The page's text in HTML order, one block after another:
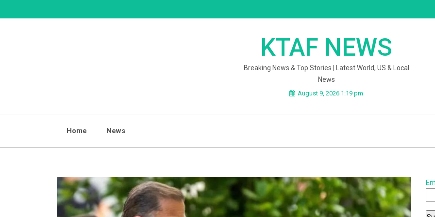
to
KTAF NEWS
Breaking News & Top Stories | Latest World, US & Local
News
August 9, 2026 1:19 pm
Home News